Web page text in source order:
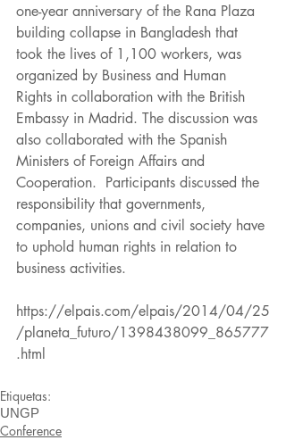
one-year anniversary of the Rana Plaza
building collapse in Bangladesh that
took the lives of 1,100 workers, was
organized by Business and Human
Rights in collaboration with the British
Embassy in Madrid. The discussion was
also collaborated with the Spanish
Ministers of Foreign Affairs and
Cooperation.  Participants discussed the
responsibility that governments,
companies, unions and civil society have
to uphold human rights in relation to
business activities.
https://elpais.com/elpais/2014/04/25
/planeta_futuro/1398438099_865777
.html
Etiquetas:
UNGP
Conference